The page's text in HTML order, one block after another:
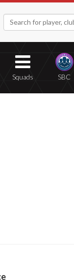
Squads SBC